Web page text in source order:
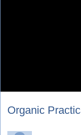
Organic